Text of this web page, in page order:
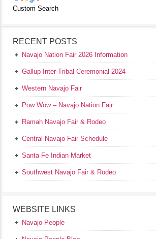
Custom Search
RECENT POSTS
Navajo Nation Fair 2026 Information
Gallup Inter-Tribal Ceremonial 2024
Western Navajo Fair
Pow Wow – Navajo Nation Fair
Ramah Navajo Fair & Rodeo
Central Navajo Fair Schedule
Santa Fe Indian Market
Southwest Navajo Fair & Rodeo
WEBSITE LINKS
Navajo People